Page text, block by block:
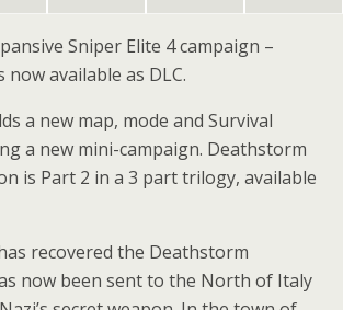
Sniper Elite 4 campaign –
available as DLC.
a new map, mode and Survival
a new mini-campaign. Deathstorm
is Part 2 in a 3 part trilogy, available
recovered the Deathstorm
now been sent to the North of Italy